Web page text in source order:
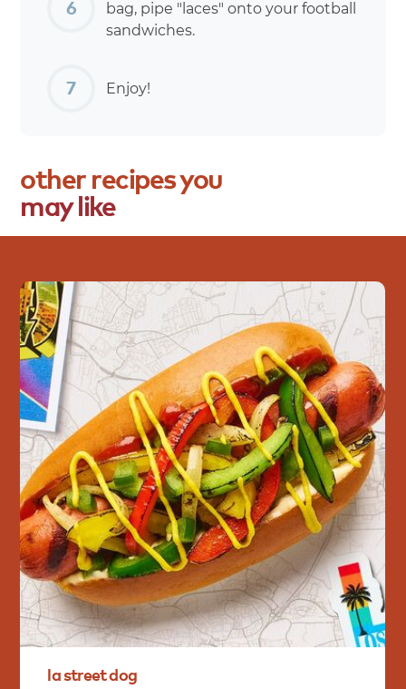
bag, pipe "laces" onto your football
sandwiches.
Enjoy!
otherrecipesyou
maylike
lastreetdog